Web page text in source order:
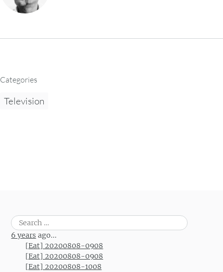
Categories
Television
Search
for:
6 years ago...
[Eat] 20200808-0908
[Eat] 20200808-0908
[Eat] 20200808-1008